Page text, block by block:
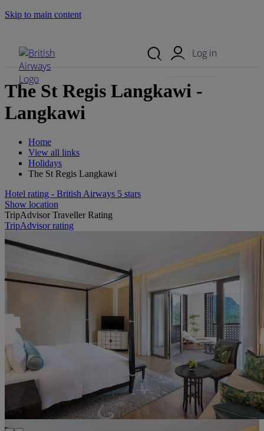
Skip to main content
Log in
The St Regis Langkawi -
Langkawi
Home
View all links
Holidays
The St Regis Langkawi
Hotel rating - British Airways 5 stars
Show location
TripAdvisor Traveller Rating
TripAdvisor rating